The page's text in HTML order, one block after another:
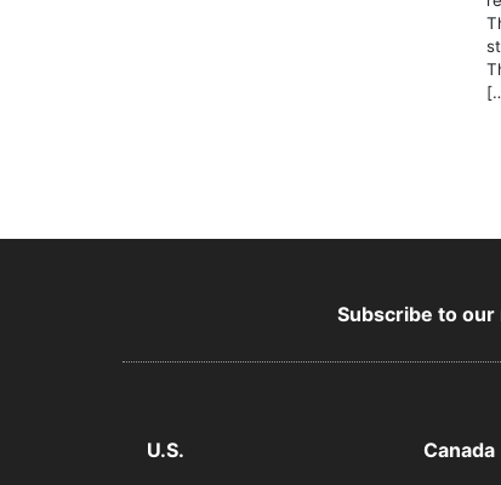
Subscribe to
U.S. Canada